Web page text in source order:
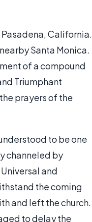
California.
Santa Monica.
of a compound
Triumphant
prayers of the
to be one
channeled by
and
the coming
and left the church.
to delay the